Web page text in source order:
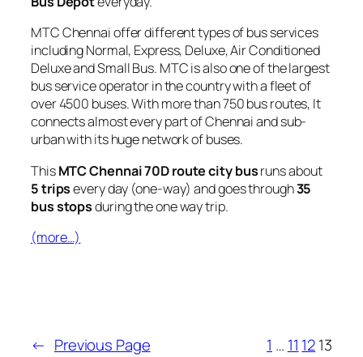
MTC Chennai offer different types of bus services
including Normal, Express, Deluxe, Air Conditioned
Deluxe and Small Bus. MTC is also one of the largest
bus service operator in the country with a fleet of
over 4500 buses. With more than 750 bus routes, It
connects almost every part of Chennai and sub-
urban with its huge network of buses.
ThisMTC Chennai 70D route city busruns about
5 tripsevery day (one-way) and goes through35
bus stopsduring the one way trip.
(more…)
← Previous Page 1 … 11 1213